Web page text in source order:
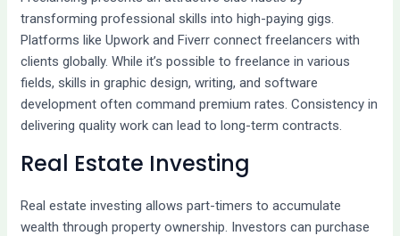
transforming professional skills into high-paying gigs.
Platforms like Upwork and Fiverr connect freelancers with
clients globally. While it’s possible to freelance in various
fields, skills in graphic design, writing, and software
development often command premium rates. Consistency in
delivering quality work can lead to long-term contracts.
Real Estate Investing
Real estate investing allows part-timers to accumulate
wealth through property ownership. Investors can purchase